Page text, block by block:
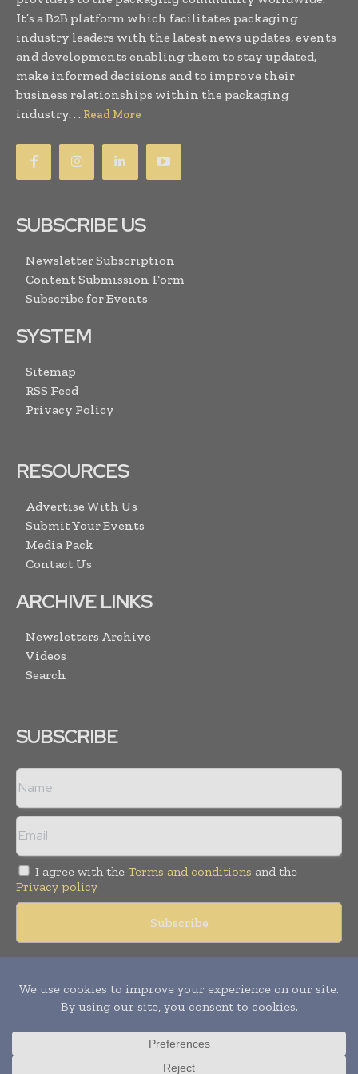
It’s a B2B platform which facilitates packaging
industry leaders with the latest news updates, events
and developments enabling them to stay updated,
make informed decisions and to improve their
business relationships within the packaging
industry. . . Read More
SUBSCRIBE US
Newsletter Subscription
Content Submission Form
Subscribe for Events
SYSTEM
Sitemap
RSS Feed
Privacy Policy
RESOURCES
Advertise With Us
Submit Your Events
Media Pack
Contact Us
ARCHIVE LINKS
Newsletters Archive
Videos
Search
SUBSCRIBE
I agree with the Terms and conditions and the
Privacy policy
reserved. Publication of Leo Marcom Pvt Ltd.